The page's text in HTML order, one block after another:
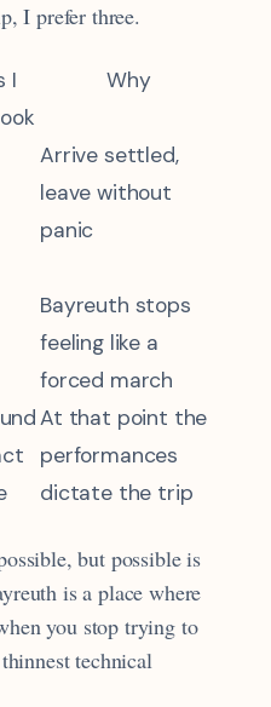
I prefer three.
I
Why
Arrive settled,
leave without
panic
Bayreuth stops
feeling like a
forced march
At that point the
performances
dictate the trip
but possible is
is a place where
you stop trying to
technical